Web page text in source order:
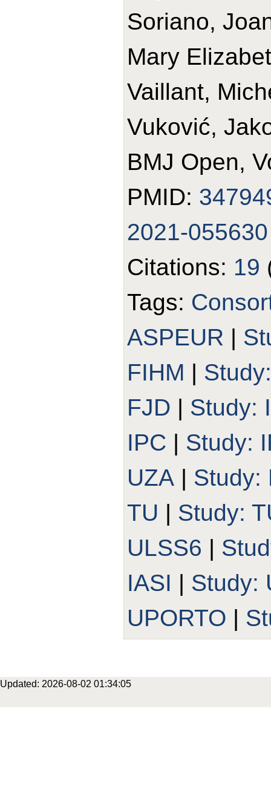
Soriano,
Mary
Vaillant,
Vuković,
BMJ Open,
PMID:
2021-055630
Citations: 19
Tags:
ASPEUR |
FIHM |
FJD | Study:
IPC | Study:
UZA | Study:
TU | Study:
ULSS6 |
IASI | Study:
UPORTO |
Updated: 2026-08-02 01:34:05